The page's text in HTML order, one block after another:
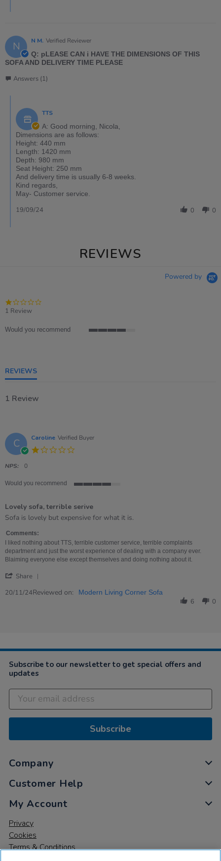
N N M. Verified Reviewer
Q: pLEASE CAN i HAVE THE DIMENSIONS OF THIS
SOFA AND DELIVERY TIME PLEASE
Answers (1)
TTS
A: Good morning, Nicola,
Dimensions are as follows:
Height: 440 mm
Length: 1420 mm
Depth: 980 mm
Seat Height: 250 mm
And delivery time is usually 6-8 weeks.
Kind regards,
May- Customer service.
0 0
19/09/24
REVIEWS
Powered by
1 Review
Would you recommend
REVIEWS
1 Review
C Caroline Verified Buyer
NPS: 0
Would you recommend
5
rating
Lovely sofa, terrible serive
Review
Caroline
on
20
Nov
review
Lovely
sofa,
terrible
serive
Sofa is lovely but expensive for what it is.
Comments:
I liked nothing about TTS, terrible customer service, terrible complaints
department and just the worst experience of dealing with a company ever.
Blaiming everyone else except themselves and doing nothing about it.
Share
Review
20/11/24Reviewed on: Modern Living Corner Sofa
6 0
Subscribe to our newsletter to get special offers and
updates
Subscribe
Company
Customer Help
My Account
Privacy
Cookies
Terms & Conditions